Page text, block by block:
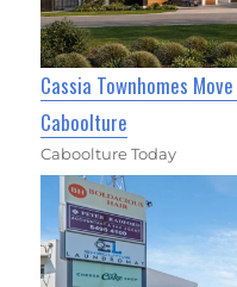
Cassia Townhomes
Caboolture
Caboolture Today